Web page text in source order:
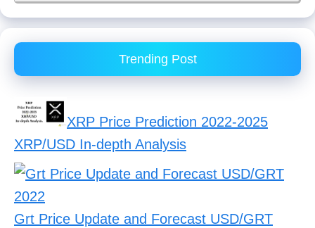
Trending Post
XRP Price Prediction 2022-2025
XRP/USD In-depth Analysis
Grt Price Update and Forecast USD/GRT